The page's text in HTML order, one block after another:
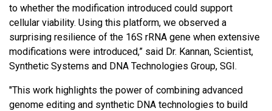
to whether the modification introduced could support
cellular viability. Using this platform, we observed a
surprising resilience of the 16S rRNA gene when extensive
modifications were introduced,” said Dr. Kannan, Scientist,
Synthetic Systems and DNA Technologies Group, SGI.
"This work highlights the power of combining advanced
genome editing and synthetic DNA technologies to build